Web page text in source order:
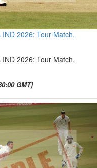
IND 2026: Tour Match,
IND 2026: Tour Match,
GMT]